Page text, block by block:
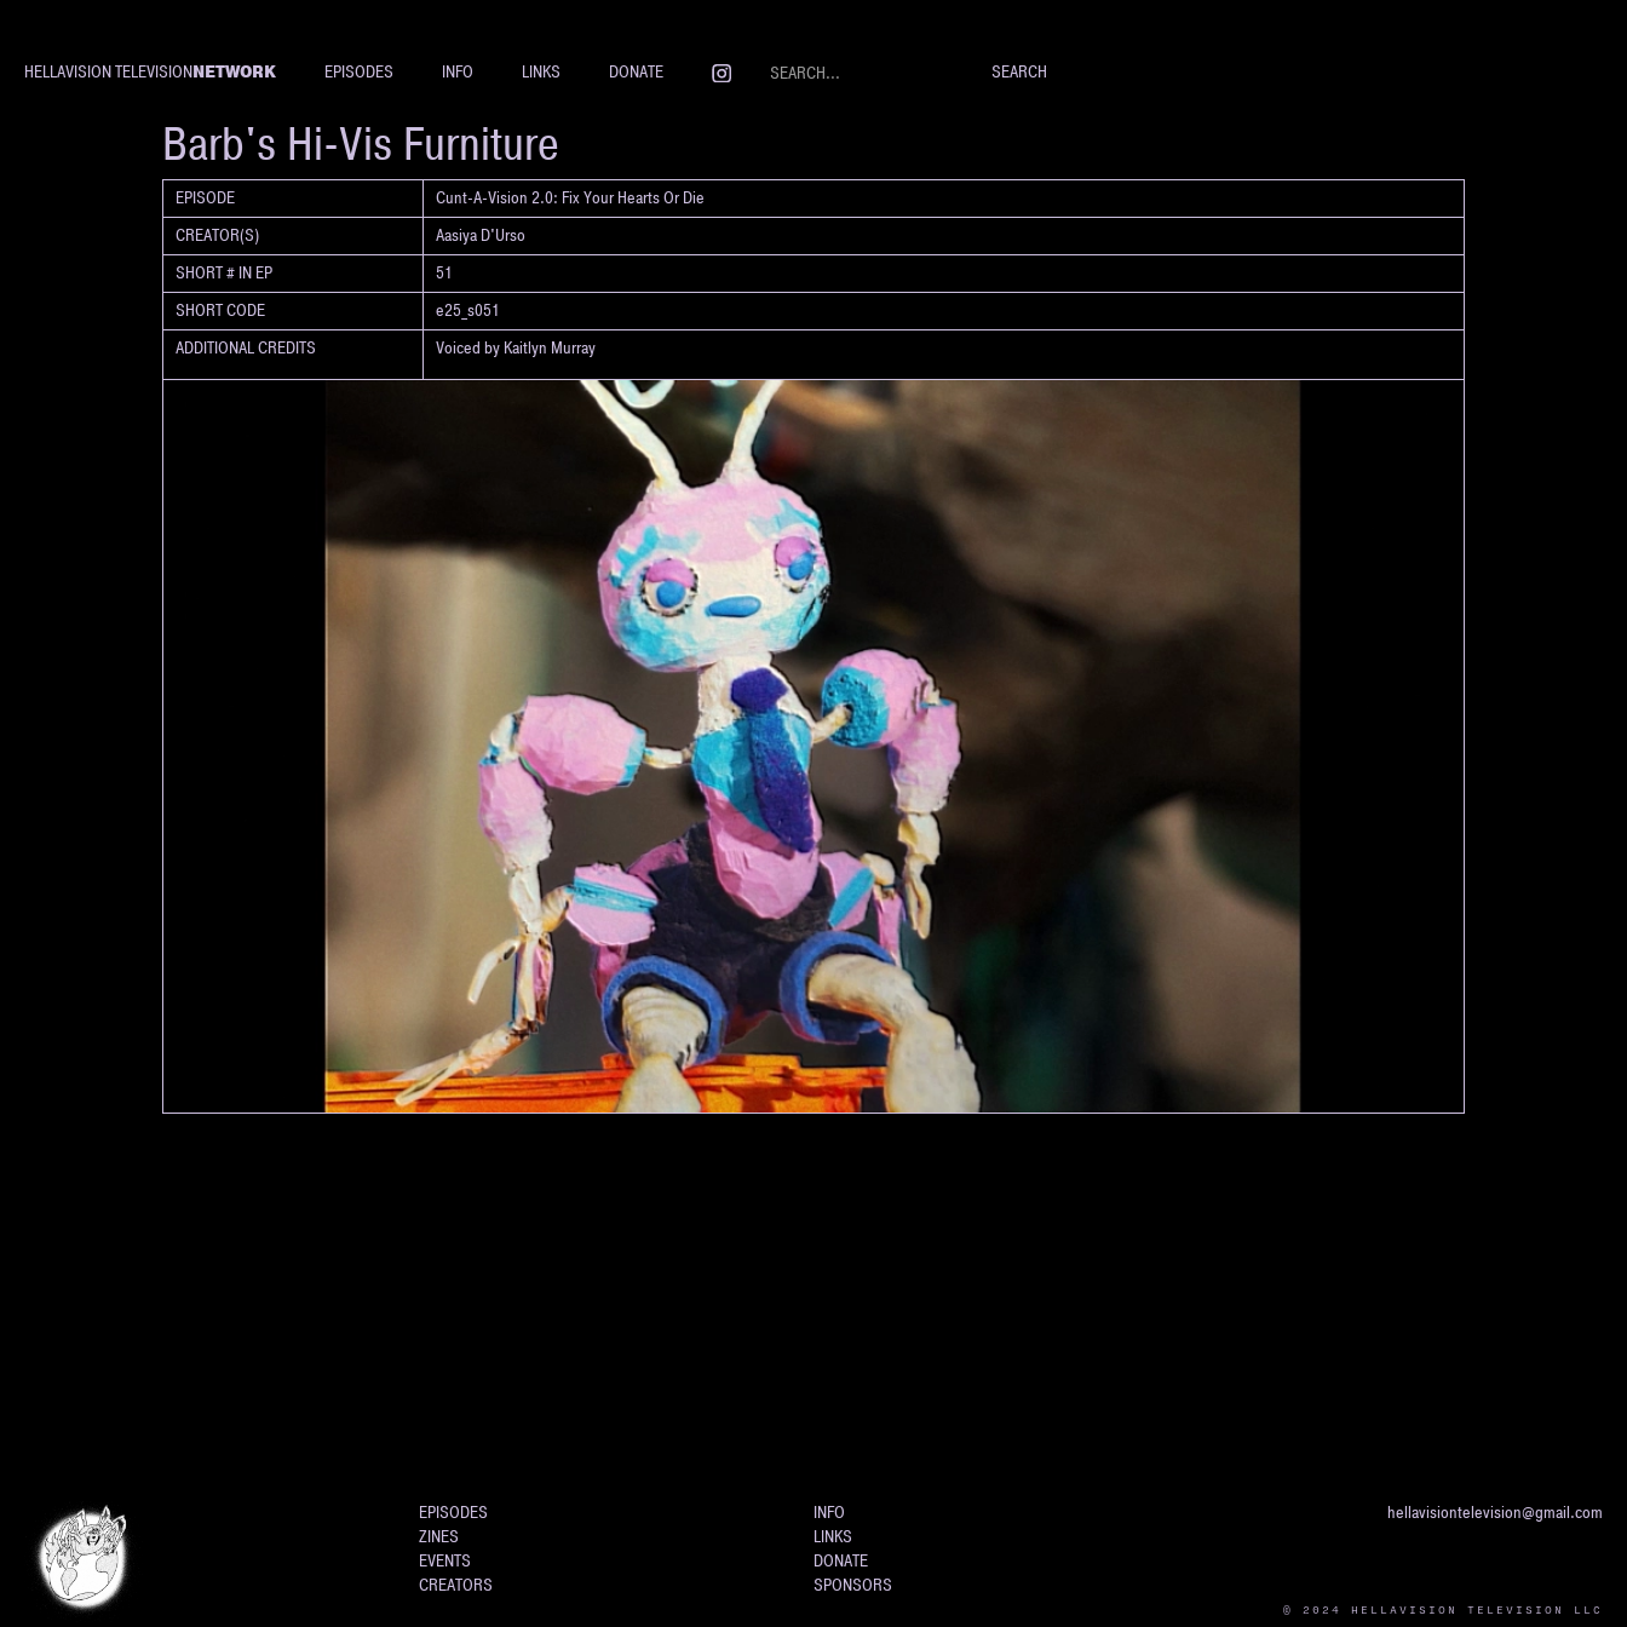
HELLAVISION TELEVISIONNETWORK EPISODES INFO LINKS DONATE
SHORT
Barb's Hi-Vis Furniture
EPISODE
Cunt-A-Vision 2.0: Fix Your Hearts Or Die
CREATOR(S)
Aasiya D'Urso
SHORT # IN EP
51
SHORT CODE
e25_s051
ADDITIONAL CREDITS
Voiced by Kaitlyn Murray
EPISODES
ZINES
EVENTS
CREATORS
INFO
LINKS
DONATE
SPONSORS
hellavisiontelevision@gmail.com
© 2024 HELLAVISION TELEVISION LLC